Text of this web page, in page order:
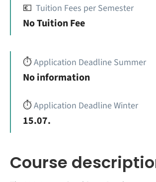
💶 Tuition Fees per Semester
No Tuition Fee
⏱️Application Deadline Summer
No information
⏱️Application Deadline Winter
15.07.
Course